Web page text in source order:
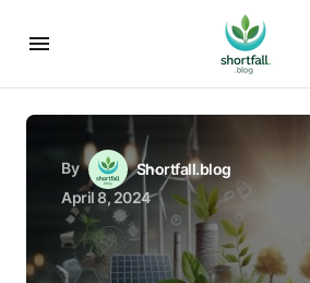
By
Shortfall.blog
April 8, 2024